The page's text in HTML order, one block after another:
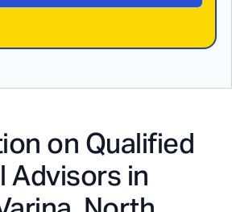
on Qualified
Advisors in